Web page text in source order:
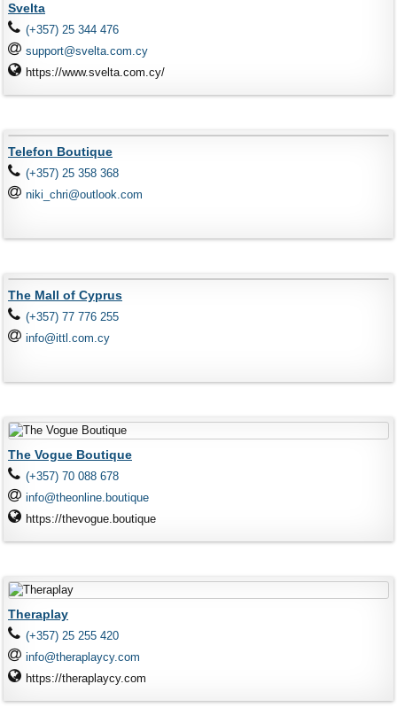
Svelta
(+357) 25 344 476
support@svelta.com.cy
https://www.svelta.com.cy/
Telefon Boutique
(+357) 25 358 368
niki_chri@outlook.com
The Mall of Cyprus
(+357) 77 776 255
info@ittl.com.cy
The Vogue Boutique
(+357) 70 088 678
info@theonline.boutique
https://thevogue.boutique
Theraplay
(+357) 25 255 420
info@theraplaycy.com
https://theraplaycy.com